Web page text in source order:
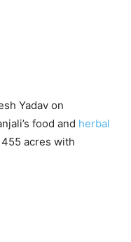
Yadav on
food and herbal
acres with